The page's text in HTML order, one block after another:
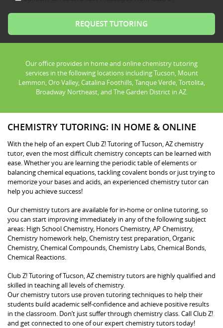
Our office provides in home and online chemistry tutoring
services in the following locations including Tucson, Mount
Lemmon, Oro Valley, Catalina Foothills, Tanque Verde, Tortolita,
Broadway Northeast, and The Garden District in AZ.
CHEMISTRY TUTORING: IN HOME & ONLINE
With the help of an expert Club Z! Tutoring of Tucson, AZ chemistry
tutor, even the most difficult chemistry concepts can be learned with
ease. Whether you are learning the periodic table of elements or
balancing chemical equations, tackling covalent bonds or just trying to
memorize your bases and acids, an experienced chemistry tutor can
help you achieve success!
Our chemistry tutors are available for in-home or online tutoring, so
you can start improving immediately in any of the following subject
areas: High School Chemistry, Honors Chemistry, AP Chemistry,
Chemistry homework help, Chemistry test preparation, Organic
Chemistry, Chemical Compounds, Chemistry Labs, Chemical Bonds,
Chemical Reactions.
Club Z! Tutoring of Tucson, AZ chemistry tutors are highly qualified and
skilled in teaching all levels of chemistry.
Our chemistry tutors use proven tutoring techniques to help their
students build academic self-confidence and achieve positive results
in the classroom. Don’t just suffer through chemistry class. Call Club Z!
and get connected to one of our expert chemistry tutors today!